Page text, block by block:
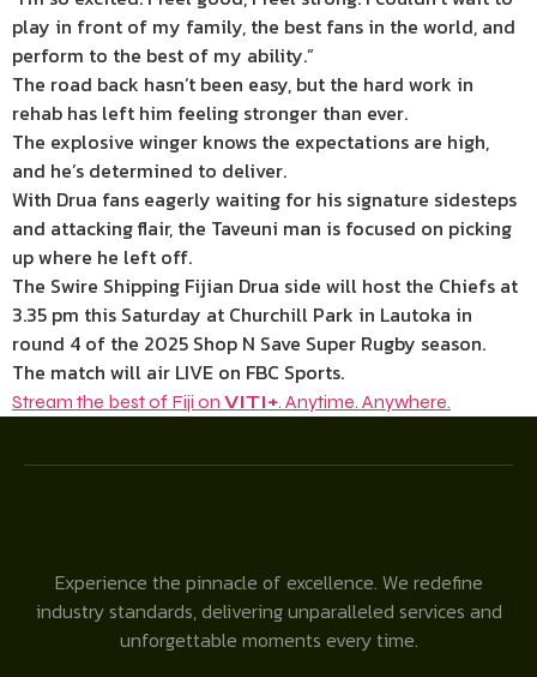
play in front of my family, the best fans in the world, and
perform to the best of my ability.”
The road back hasn’t been easy, but the hard work in
rehab has left him feeling stronger than ever.
The explosive winger knows the expectations are high,
and he’s determined to deliver.
With Drua fans eagerly waiting for his signature sidesteps
and attacking flair, the Taveuni man is focused on picking
up where he left off.
The Swire Shipping Fijian Drua side will host the Chiefs at
3.35 pm this Saturday at Churchill Park in Lautoka in
round 4 of the 2025 Shop N Save Super Rugby season.
The match will air LIVE on FBC Sports.
Stream the best of Fiji on VITI+. Anytime. Anywhere.
Experience the pinnacle of excellence. We redefine
industry standards, delivering unparalleled services and
unforgettable moments every time.